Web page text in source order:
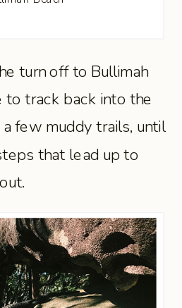
turn off to Bullimah
to track back into the
few muddy trails, until
that lead up to